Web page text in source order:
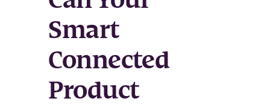
Smart
Connected
Product